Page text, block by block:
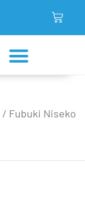
/ Fubuki Niseko